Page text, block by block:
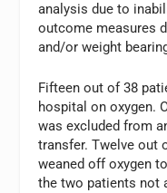
analysis due to
outcome measures
and/or weight
Fifteen out of 38
hospital on oxygen.
was excluded from
transfer. Twelve out
weaned off oxygen
the two patients not